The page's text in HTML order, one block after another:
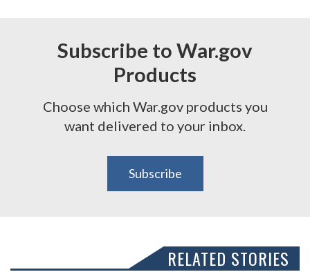
Subscribe to War.gov
Products
Choose which War.gov products you
want delivered to your inbox.
Subscribe
RELATED STORIES